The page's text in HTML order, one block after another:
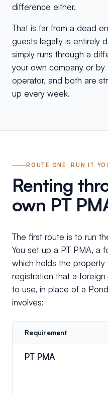
difference either.
That is far from a dead
guests legally is entirely
simply runs through a
your own company or by
operator, and both are
up every week.
ROUTE ONE: RUN IT
Renting
own PT
The first route is to run
You set up a PT PMA, a
which holds the property
registration that a
to use, in place of a
involves:
Requirement
PT PMA